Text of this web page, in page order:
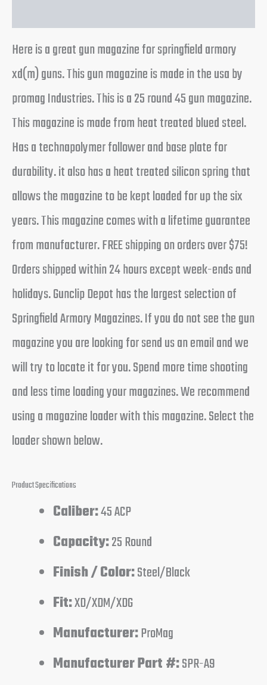
Here is a great gun magazine for springfield armory
xd(m) guns. This gun magazine is made in the usa by
promag Industries. This is a 25 round 45 gun magazine.
This magazine is made from heat treated blued steel.
Has a technapolymer follower and base plate for
durability. it also has a heat treated silicon spring that
allows the magazine to be kept loaded for up the six
years. This magazine comes with a lifetime guarantee
from manufacturer. FREE shipping on orders over $75!
Orders shipped within 24 hours except week-ends and
holidays. Gunclip Depot has the largest selection of
Springfield Armory Magazines. If you do not see the gun
magazine you are looking for send us an email and we
will try to locate it for you. Spend more time shooting
and less time loading your magazines. We recommend
using a magazine loader with this magazine. Select the
loader shown below.
Product Specifications
Caliber:45 ACP
Capacity:25 Round
Finish / Color:Steel/Black
Fit:XD/XDM/XDG
Manufacturer:ProMag
Manufacturer Part #:SPR-A9